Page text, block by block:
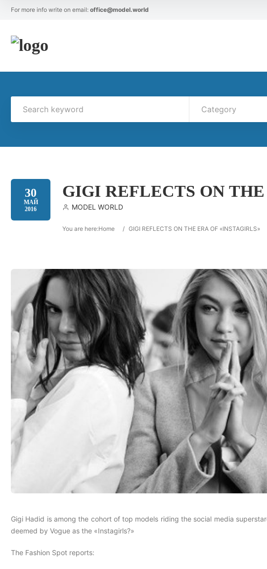
For more info write on email: office@model.world
Category
30
МАЙ
2016
GIGI REFLECTS ON
MODEL WORLD
You are here:Home / GIGI REFLECTS ON THE ERA OF «INSTAGIRLS»
Gigi Hadid is among the cohort of top models riding the social media
deemed by Vogue as the «Instagirls?»
The Fashion Spot reports: